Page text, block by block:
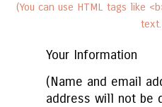
(You can use HTML tags like
Your Information
(Name and email
address will not be